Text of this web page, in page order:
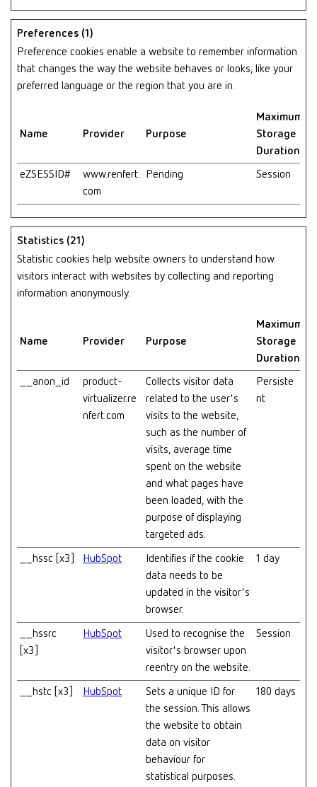
Preferences (1)
Preference cookies enable a website to remember information
that changes the way the website behaves or looks, like your
preferred language or the region that you are in.
Name Provider Purpose
Maximum
Storage
Duration
eZSESSID#
www.renfert.
com
Pending Session
Statistics (21)
Statistic cookies help website owners to understand how
visitors interact with websites by collecting and reporting
information anonymously.
Name Provider Purpose
Maximum
Storage
Duration
__anon_id
product-
virtualizer.re
nfert.com
Collects visitor data
related to the user's
visits to the website,
such as the number of
visits, average time
spent on the website
and what pages have
been loaded, with the
purpose of displaying
targeted ads.
Persiste
nt
__hssc [x3] HubSpot
Identifies if the cookie
data needs to be
updated in the visitor's
browser.
1 day
__hssrc
[x3]
HubSpot
Used to recognise the
visitor's browser upon
reentry on the website.
Session
__hstc [x3] HubSpot
Sets a unique ID for
the session. This allows
the website to obtain
data on visitor
behaviour for
statistical purposes.
180 days